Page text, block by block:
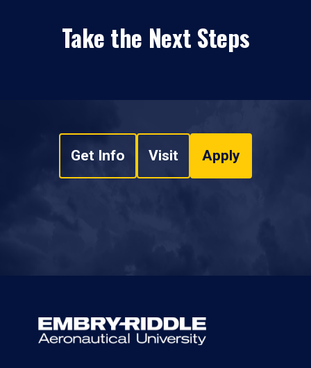
Take the Next Steps
Get Info Visit Apply